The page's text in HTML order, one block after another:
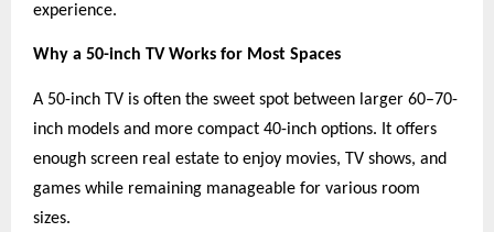
experience.
Why a 50-inch TV Works for Most Spaces
A 50-inch TV is often the sweet spot between larger 60–70-
inch models and more compact 40-inch options. It offers
enough screen real estate to enjoy movies, TV shows, and
games while remaining manageable for various room
sizes.